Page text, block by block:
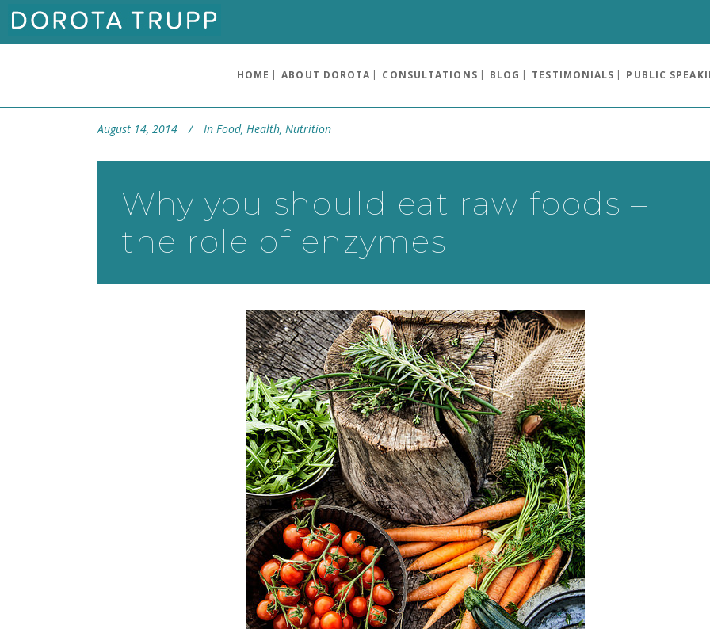
HOME ABOUT DOROTA CONSULTATIONS BLOG TESTIMONIALS PUBLIC
August 14, 2014 In Food, Health, Nutrition
Why you should eat raw foods –
the role of enzymes